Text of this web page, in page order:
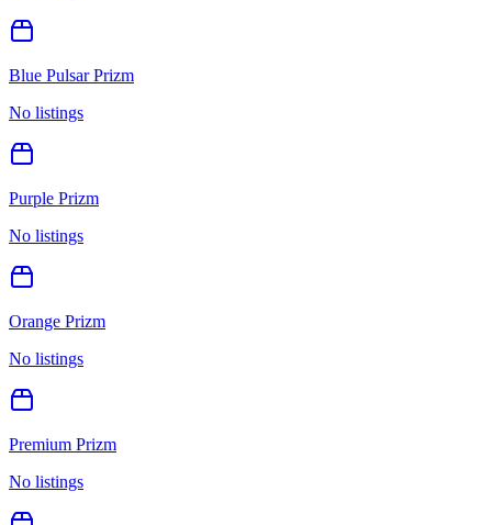
Blue Pulsar Prizm
No listings
Purple Prizm
No listings
Orange Prizm
No listings
Premium Prizm
No listings